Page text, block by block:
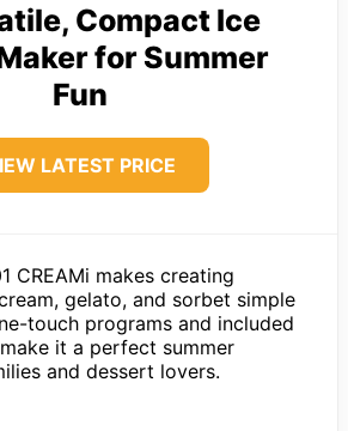
Compact Ice
for Summer
Fun
LATEST PRICE
CREAMi makes creating
gelato, and sorbet simple
touch programs and included
it a perfect summer
and dessert lovers.